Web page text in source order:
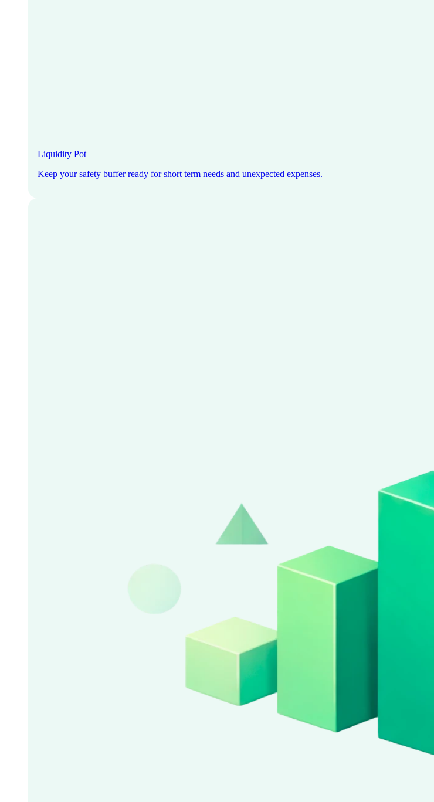
Liquidity Pot
Keep your safety buffer ready for short term needs and unexpected expenses.